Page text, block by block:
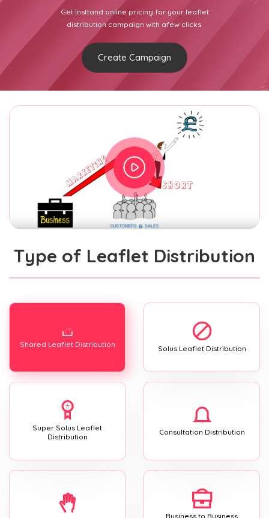
Get Insttand online pricing for your leaflet
distribution campaign with afew clicks.
Create Campaign
Type of Leaflet Distribution
Shared Leaflet Distribution Solus Leaflet Distribution
Super Solus Leaflet
Distribution
Consultation Distribution
Business to Business